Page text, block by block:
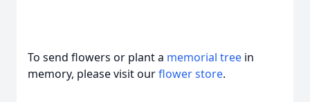
To send flowers or plant a memorial tree in
memory, please visit ourflower store.